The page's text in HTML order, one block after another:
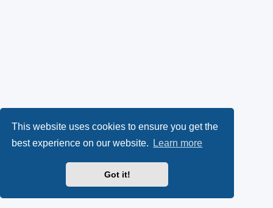
This website uses cookies to ensure you get the
best experience on our website.
Learn more
Got it!